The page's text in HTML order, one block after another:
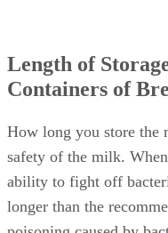
Length of
How long you store
safety of the milk.
ability to fight off
longer than the